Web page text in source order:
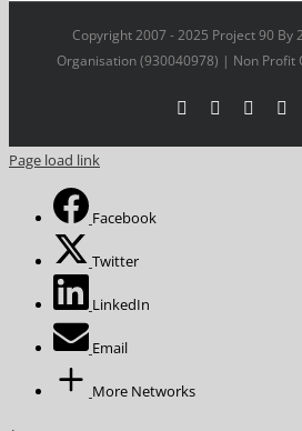
Copyright 2007 - 2025 Project 90 By
Organisation (930040978) | Non Profit
Facebook
Page load link
Facebook
Twitter
LinkedIn
Email
More Networks